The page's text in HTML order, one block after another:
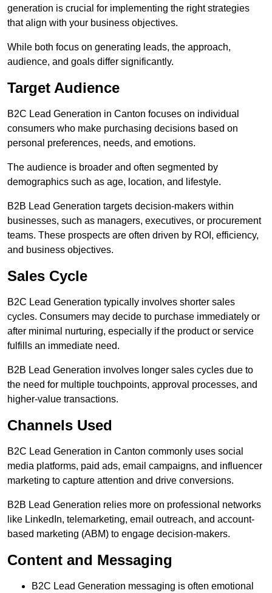
generation is crucial for implementing the right strategies
that align with your business objectives.
While both focus on generating leads, the approach,
audience, and goals differ significantly.
Target Audience
B2C Lead Generation in Canton focuses on individual
consumers who make purchasing decisions based on
personal preferences, needs, and emotions.
The audience is broader and often segmented by
demographics such as age, location, and lifestyle.
B2B Lead Generation targets decision-makers within
businesses, such as managers, executives, or procurement
teams. These prospects are often driven by ROI, efficiency,
and business objectives.
Sales Cycle
B2C Lead Generation typically involves shorter sales
cycles. Consumers may decide to purchase immediately or
after minimal nurturing, especially if the product or service
fulfills an immediate need.
B2B Lead Generation involves longer sales cycles due to
the need for multiple touchpoints, approval processes, and
higher-value transactions.
Channels Used
B2C Lead Generation in Canton commonly uses social
media platforms, paid ads, email campaigns, and influencer
marketing to capture attention and drive conversions.
B2B Lead Generation relies more on professional networks
like LinkedIn, telemarketing, email outreach, and account-
based marketing (ABM) to engage decision-makers.
Content and Messaging
B2C Lead Generation messaging is often emotional